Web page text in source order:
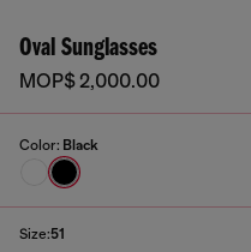
Oval Sunglasses
MOP$ 2,000.00
Color: Black
Size:51